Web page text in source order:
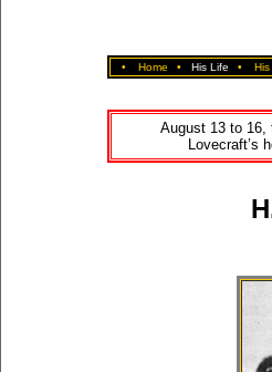
• Home • His Life • His
August 13 to 16,
Lovecraft’s